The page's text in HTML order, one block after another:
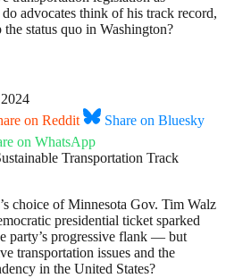
advocates think of his track record,
status quo in Washington?
on Reddit
Share on Bluesky
on WhatsApp
choice of Minnesota Gov. Tim Walz
presidential ticket sparked
party’s progressive flank — but
transportation issues and the
in the United States?